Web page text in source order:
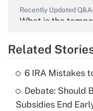
Recently Updated
What is the
What is the
income?
Related
6 IRA Mistakes
Debate: Should
Subsidies End